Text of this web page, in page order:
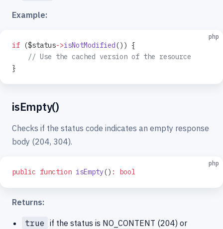
Example:
php
if ($status->isNotModified()) {
    // Use the cached version of the resource
}
isEmpty()
Checks if the status code indicates an empty response
body (204, 304).
php
public function isEmpty() : bool
Returns:
true if the status is NO_CONTENT (204) or